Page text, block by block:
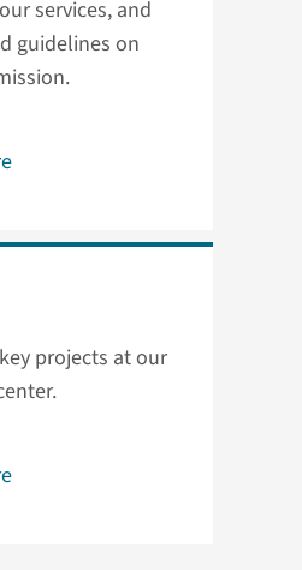
services, and
guidelines on
projects at our